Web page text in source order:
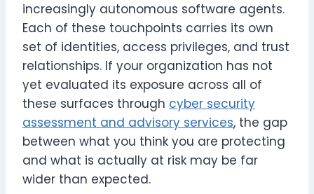
increasingly autonomous software agents.
Each of these touchpoints carries its own
set of identities, access privileges, and trust
relationships. If your organization has not
yet evaluated its exposure across all of
these surfaces through cyber security
assessment and advisory services, the gap
between what you think you are protecting
and what is actually at risk may be far
wider than expected.